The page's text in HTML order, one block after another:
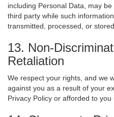
including Personal Data, may
third party while such
transmitted, processed, or stored.
13. Non-
Retaliation
We respect your rights, and we
against you as a result of your
Privacy Policy or afforded to you